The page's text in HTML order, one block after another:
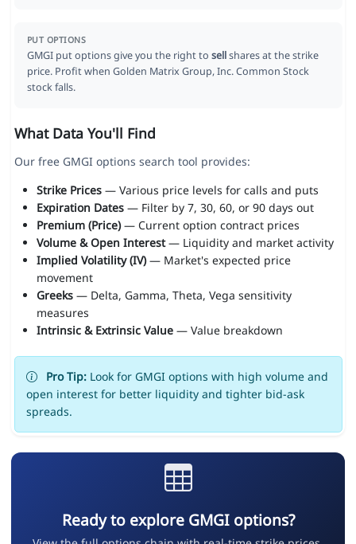
PUT OPTIONS
GMGI put options give you the right to sellshares at the strike
price. Profit when Golden Matrix Group, Inc. Common Stock
stock falls.
What Data You'll Find
Our free GMGI options search tool provides:
Strike Prices— Various price levels for calls and puts
Expiration Dates— Filter by 7, 30, 60, or 90 days out
Premium (Price)— Current option contract prices
Volume & Open Interest— Liquidity and market activity
Implied Volatility (IV)— Market's expected price
movement
Greeks— Delta, Gamma, Theta, Vega sensitivity
measures
Intrinsic & Extrinsic Value— Value breakdown
Pro Tip:Look for GMGI options with high volume and
open interest for better liquidity and tighter bid-ask
spreads.
Ready to explore GMGI options?